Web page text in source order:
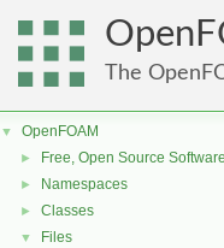
The
▼ OpenFOAM
► Free, Open Source
► Namespaces
► Classes
▼ Files